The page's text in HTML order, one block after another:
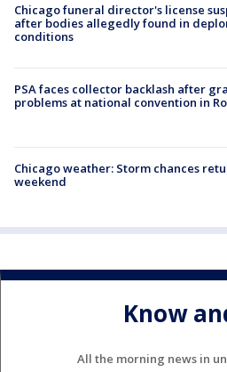
Chicago funeral director's license
after bodies allegedly found in
conditions
PSA faces collector backlash after
problems at national convention in
Chicago weather: Storm chances
weekend
Know
All the morning news in